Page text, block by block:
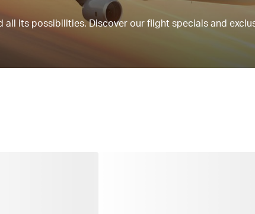
all its possibilities. Discover our flight specials and